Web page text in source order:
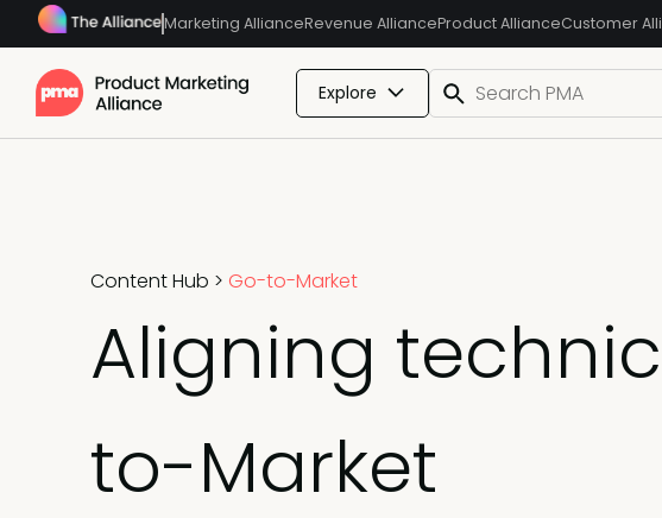
Marketing AllianceRevenue AllianceProduct AllianceCustomer
Explore
Content Hub > Go-to-Market
Aligning
to-Market